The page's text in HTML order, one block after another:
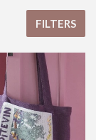
FILTERS